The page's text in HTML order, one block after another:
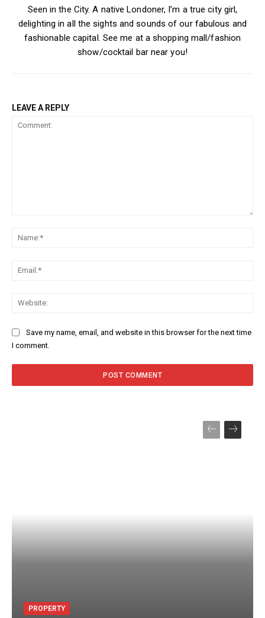
Seen in the City. A native Londoner, I’m a true city girl,
delighting in all the sights and sounds of our fabulous and
fashionable capital. See me at a shopping mall/fashion
show/cocktail bar near you!
LEAVE A REPLY
Save my name, email, and website in this browser for the next time
I comment.
PROPERTY